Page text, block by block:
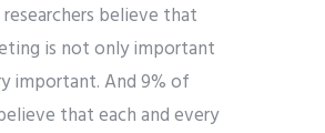
believe that
is not only important
important. And 9% of
that each and every